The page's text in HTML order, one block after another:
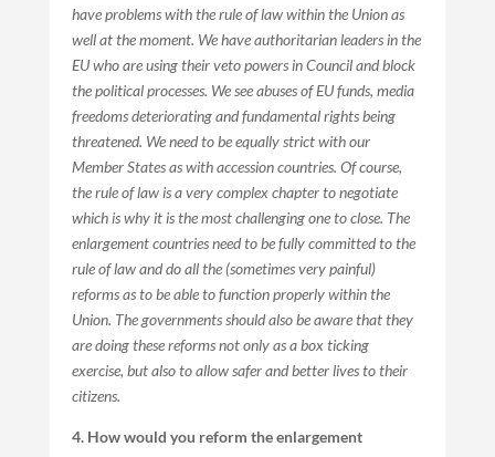
have problems with the rule of law within the Union as
well at the moment. We have authoritarian leaders in the
EU who are using their veto powers in Council and block
the political processes. We see abuses of EU funds, media
freedoms deteriorating and fundamental rights being
threatened. We need to be equally strict with our
Member States as with accession countries. Of course,
the rule of law is a very complex chapter to negotiate
which is why it is the most challenging one to close. The
enlargement countries need to be fully committed to the
rule of law and do all the (sometimes very painful)
reforms as to be able to function properly within the
Union. The governments should also be aware that they
are doing these reforms not only as a box ticking
exercise, but also to allow safer and better lives to their
citizens.
4. How would you reform the enlargement